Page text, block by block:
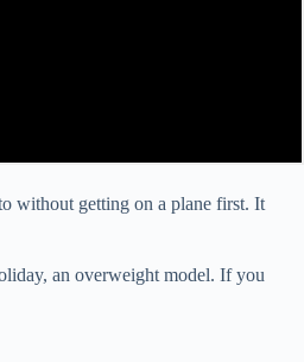
without getting on a plane first. It
an overweight model. If you